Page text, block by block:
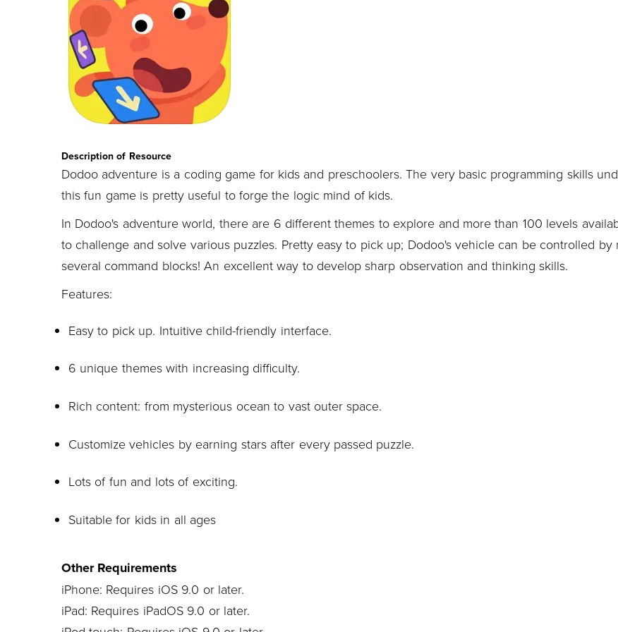
Description of Resource
Dodoo adventure is a coding game for kids and preschoolers. The very basic programming skills
this fun game is pretty useful to forge the logic mind of kids.
In Dodoo's adventure world, there are 6 different themes to explore and more than 100 levels
to challenge and solve various puzzles. Pretty easy to pick up; Dodoo's vehicle can be controlled by
several command blocks! An excellent way to develop sharp observation and thinking skills.
Features:
Easy to pick up. Intuitive child-friendly interface.
6 unique themes with increasing difficulty.
Rich content: from mysterious ocean to vast outer space.
Customize vehicles by earning stars after every passed puzzle.
Lots of fun and lots of exciting.
Suitable for kids in all ages
Other Requirements
iPhone: Requires iOS 9.0 or later.
iPad: Requires iPadOS 9.0 or later.